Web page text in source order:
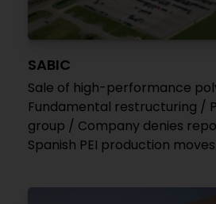
SABIC
Sale of high-performance
Fundamental restructuring /
group / Company denies
Spanish PEI production